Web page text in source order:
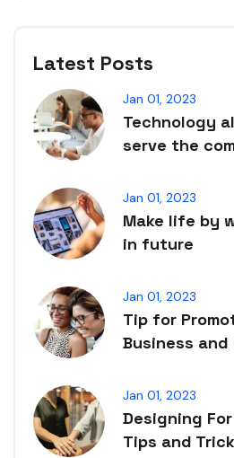
Latest Posts
Jan 01, 2023
Technology
serve the
Jan 01, 2023
Make life by
in future
Jan 01, 2023
Tip for
Business
Jan 01, 2023
Designing
Tips and